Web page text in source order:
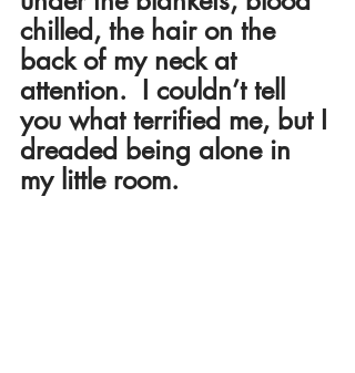
chilled, the hair on the
back of my neck at
attention.  I couldn’t tell
you what terrified me, but I
dreaded being alone in
my little room.